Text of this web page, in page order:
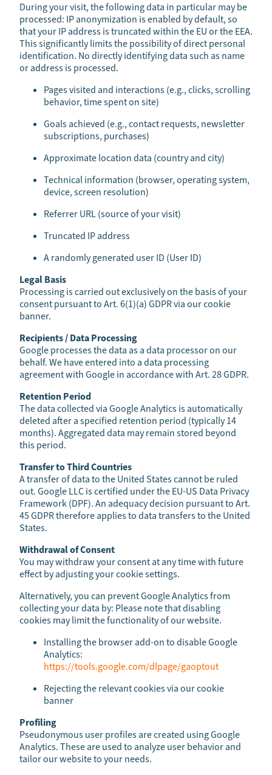
During your visit, the following data in particular may be
processed: IP anonymization is enabled by default, so
that your IP address is truncated within the EU or the EEA.
This significantly limits the possibility of direct personal
identification. No directly identifying data such as name
or address is processed.
Pages visited and interactions (e.g., clicks, scrolling
behavior, time spent on site)
Goals achieved (e.g., contact requests, newsletter
subscriptions, purchases)
Approximate location data (country and city)
Technical information (browser, operating system,
device, screen resolution)
Referrer URL (source of your visit)
Truncated IP address
A randomly generated user ID (User ID)
Legal Basis
Processing is carried out exclusively on the basis of your
consent pursuant to Art. 6(1)(a) GDPR via our cookie
banner.
Recipients / Data Processing
Google processes the data as a data processor on our
behalf. We have entered into a data processing
agreement with Google in accordance with Art. 28 GDPR.
Retention Period
The data collected via Google Analytics is automatically
deleted after a specified retention period (typically 14
months). Aggregated data may remain stored beyond
this period.
Transfer to Third Countries
A transfer of data to the United States cannot be ruled
out. Google LLC is certified under the EU-US Data Privacy
Framework (DPF). An adequacy decision pursuant to Art.
45 GDPR therefore applies to data transfers to the United
States.
Withdrawal of Consent
You may withdraw your consent at any time with future
effect by adjusting your cookie settings.
Alternatively, you can prevent Google Analytics from
collecting your data by: Please note that disabling
cookies may limit the functionality of our website.
Installing the browser add-on to disable Google
Analytics:
https://tools.google.com/dlpage/gaoptout
Rejecting the relevant cookies via our cookie
banner
Profiling
Pseudonymous user profiles are created using Google
Analytics. These are used to analyze user behavior and
tailor our website to your needs.